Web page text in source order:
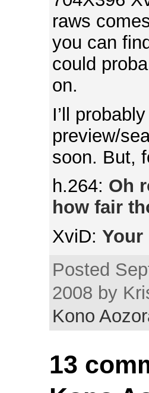
raws
you can
could
on.
I’ll
preview/
soon. But,
h.264: Oh
how fair
XviD: Your
Posted
2008 by
Kono
13